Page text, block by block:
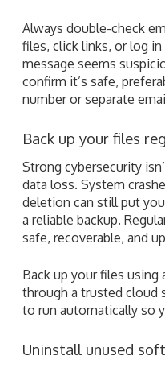
Always double-check
files, click links, or log
message seems
confirm it’s safe,
number or separate
Back up your files
Strong cybersecurity
data loss. System
deletion can still put
a reliable backup.
safe, recoverable, and
Back up your files using
through a trusted cloud
to run automatically so
Uninstall unused